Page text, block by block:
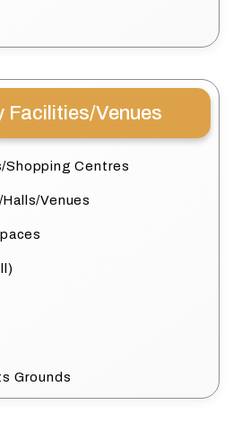
Facilities/Venues
Shopping Centres
Venues
Grounds